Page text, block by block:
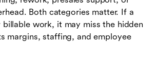
Both categories matter. If a
work, it may miss the hidden
margins, staffing, and employee